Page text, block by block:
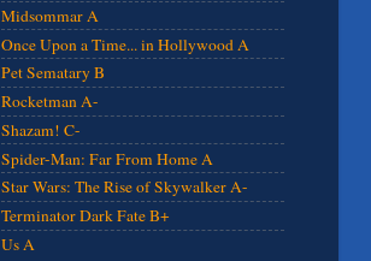
Midsommar A
Once Upon a Time... in Hollywood A
Pet Sematary B
Rocketman A-
Shazam! C-
Spider-Man: Far From Home A
Star Wars: The Rise of Skywalker A-
Terminator Dark Fate B+
Us A